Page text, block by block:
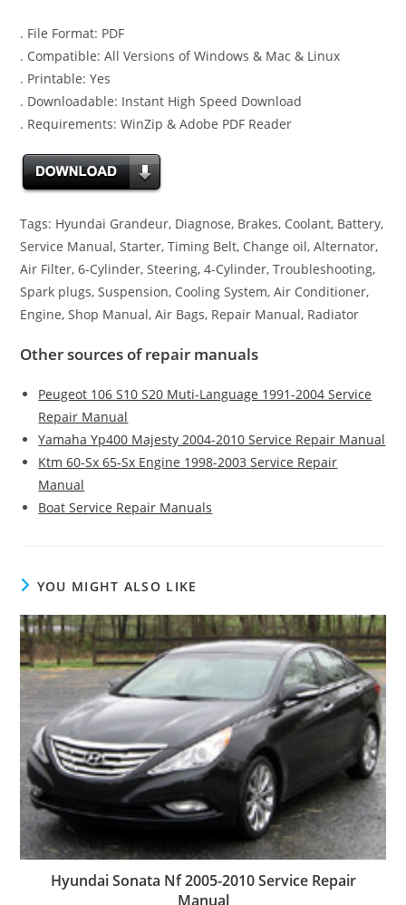
. File Format: PDF
. Compatible: All Versions of Windows & Mac & Linux
. Printable: Yes
. Downloadable: Instant High Speed Download
. Requirements: WinZip & Adobe PDF Reader
Tags: Hyundai Grandeur, Diagnose, Brakes, Coolant, Battery,
Service Manual, Starter, Timing Belt, Change oil, Alternator,
Air Filter, 6-Cylinder, Steering, 4-Cylinder, Troubleshooting,
Spark plugs, Suspension, Cooling System, Air Conditioner,
Engine, Shop Manual, Air Bags, Repair Manual, Radiator
Other sources of repair manuals
Peugeot 106 S10 S20 Muti-Language 1991-2004 Service
Repair Manual
Yamaha Yp400 Majesty 2004-2010 Service Repair Manual
Ktm 60-Sx 65-Sx Engine 1998-2003 Service Repair
Manual
Boat Service Repair Manuals
YOU MIGHT ALSO LIKE
Hyundai Sonata Nf 2005-2010 Service Repair
Manual